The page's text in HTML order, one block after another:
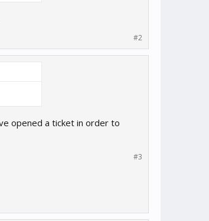
#2
opened a ticket in order to
#3